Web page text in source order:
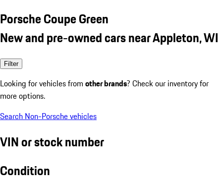
Porsche Coupe Green
New and pre-owned cars near Appleton, WI
Filter
Looking for vehicles from other brands? Check our inventory for
more options.
Search Non-Porsche vehicles
VIN or stock number
Condition